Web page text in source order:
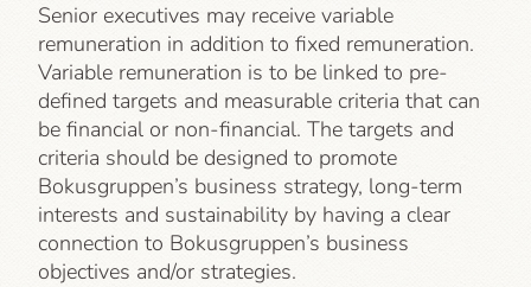
Senior executives may receive variable
remuneration in addition to fixed remuneration.
Variable remuneration is to be linked to pre-
defined targets and measurable criteria that can
be financial or non-financial. The targets and
criteria should be designed to promote
Bokusgruppen’s business strategy, long-term
interests and sustainability by having a clear
connection to Bokusgruppen’s business
objectives and/or strategies.